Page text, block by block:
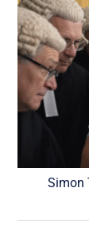
Simon